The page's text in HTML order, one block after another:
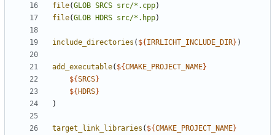
file(GLOB SRCS src/*.cpp)
file(GLOB HDRS src/*.hpp)
include_directories ( ${IRRLICHT_INCLUDE_DIR} )
add_executable( ${CMAKE_PROJECT_NAME}
${SRCS}
${HDRS}
)
target_link_libraries ( ${CMAKE_PROJECT_NAME}